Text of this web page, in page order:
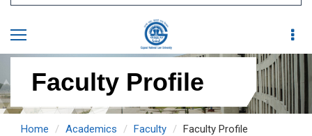
Faculty Profile
Home Academics Faculty Faculty Profile